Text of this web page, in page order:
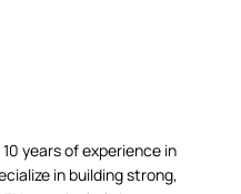
years of experience in
in building strong,